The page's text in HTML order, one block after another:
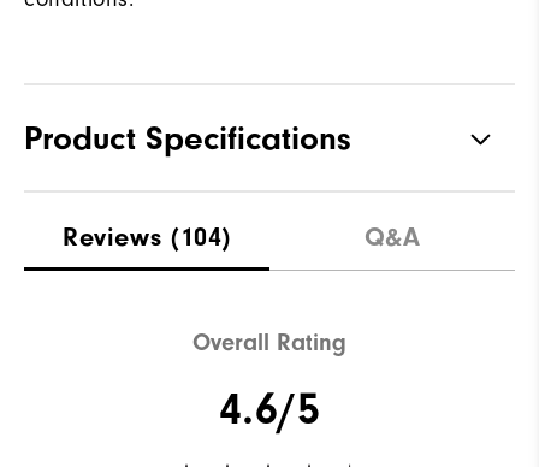
Product Specifications
Waterproof Water resistant
Reviews (104) Q&A
Overall Rating
4.6/5